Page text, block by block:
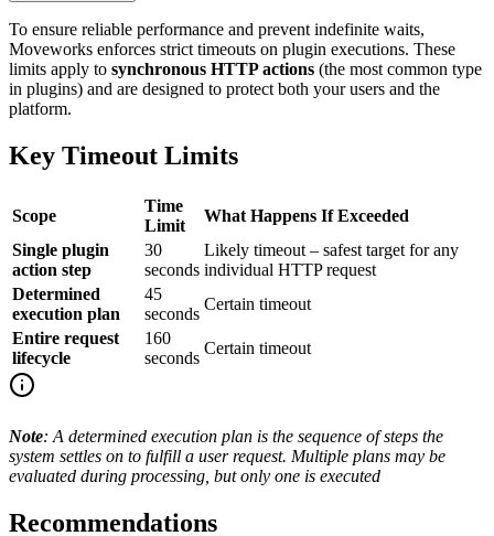
To ensure reliable performance and prevent indefinite waits,
Moveworks enforces strict timeouts on plugin executions. These
limits apply to synchronous HTTP actions (the most common type
in plugins) and are designed to protect both your users and the
platform.
Key Timeout Limits
Scope
Time
Limit
What Happens If Exceeded
Single plugin
action step
30
seconds
Likely timeout – safest target for any
individual HTTP request
Determined
execution plan
45
seconds
Certain timeout
Entire request
lifecycle
160
seconds
Certain timeout
Note: A determined execution plan is the sequence of steps the
system settles on to fulfill a user request. Multiple plans may be
evaluated during processing, but only one is executed
Recommendations